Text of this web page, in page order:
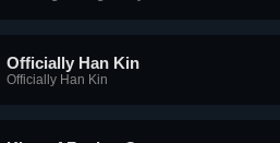
Officially Han Kin
Officially Han Kin